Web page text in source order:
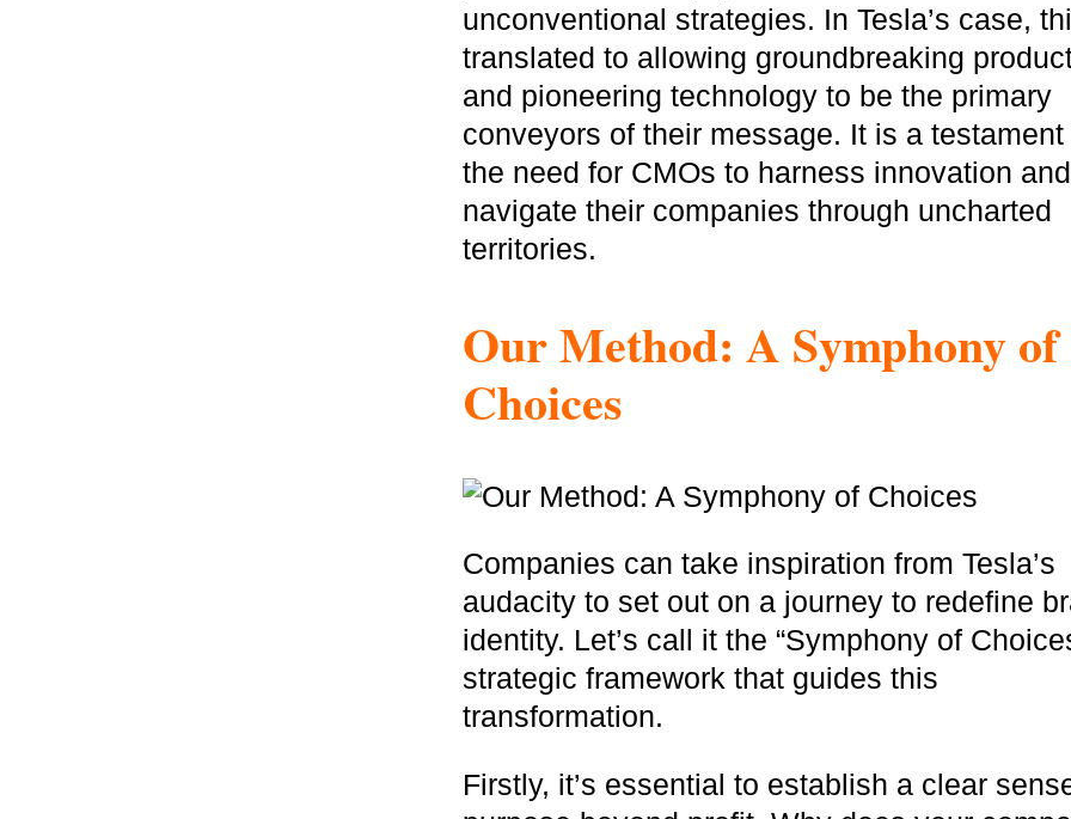
unconventional strategies. In Tesla’s case,
translated to allowing groundbreaking
and pioneering technology to be the primary
conveyors of their message. It is a testament
the need for CMOs to harness innovation and
navigate their companies through uncharted
territories.
Our Method: A Symphony of
Choices
Companies can take inspiration from Tesla’s
audacity to set out on a journey to redefine
identity. Let’s call it the “Symphony of
strategic framework that guides this
transformation.
Firstly, it’s essential to establish a clear